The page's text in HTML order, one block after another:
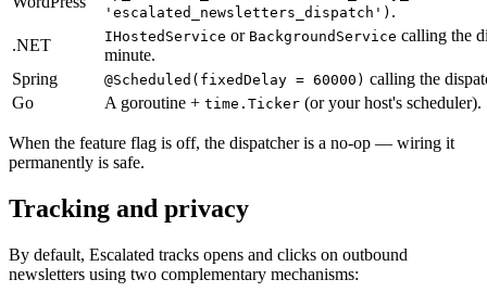
'escalated_newsletters_dispatch') .
.NET
IHostedService or BackgroundService calling the
minute.
Spring
@Scheduled(fixedDelay = 60000) calling the
Go
A goroutine + time.Ticker (or your host's scheduler).
When the feature flag is off, the dispatcher is a no-op — wiring it
permanently is safe.
Tracking and privacy
By default, Escalated tracks opens and clicks on outbound
newsletters using two complementary mechanisms: